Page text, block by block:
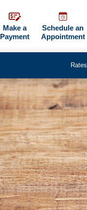
Make a
Payment
Schedule an
Appointment
Rates